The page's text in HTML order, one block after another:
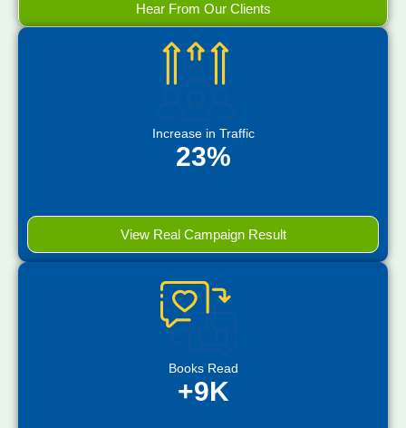
Hear From Our Clients
Increase in Traffic
23%
View Real Campaign Result
Books Read
+9K